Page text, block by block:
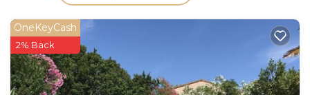
"Villa Coeur sur Mer", while Cavalaire-sur-Mer is 10
km away.
Studios "Villa Coeur sur Mer" is located in La Croix-
Valmer.
OneKeyCash
2% Back